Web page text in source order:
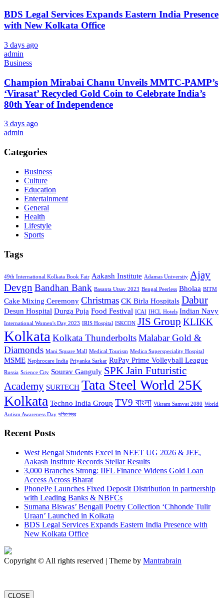
BDS Legal Services Expands Eastern India Presence
with New Kolkata Office
3 days ago
admin
Business
Champion Mirabai Chanu Unveils MMTC-PAMP’s
‘Virasat’ Recycled Gold Coin to Celebrate India’s
80th Year of Independence
3 days ago
admin
Categories
Business
Culture
Education
Entertainment
General
Health
Lifestyle
Sports
Tags
49th International Kolkata Book Fair Aakash Institute Adamas University Ajay
Devgn Bandhan Bank Basanta Utsav 2023 Bengal Peerless Bholaa BITM
Cake Mixing Ceremony Christmas CK Birla Hospitals Dabur
Desun Hospital Durga Puja Food Festival ICAI IHCL Hotels Indian Navy
International Women's Day 2023 IRIS Hospital ISKCON JIS Group KLIKK
Kolkata Kolkata ThunderboltsMalabar Gold &
Diamonds Mani Square Mall Medical Tourism Medica Superspeciality Hospital
MSME Nephrocare India Priyanka Sarkar RuPay Prime Volleyball League
Russia Science City Sourav Ganguly SPK Jain Futuristic
Academy SURTECH Tata Steel World 25K
Kolkata Techno India Group TV9 বাংলা Vikram Samvat 2080 World
Autism Awareness Day দক্ষিণেশ্বর
Recent Posts
West Bengal Students Excel in NEET UG 2026 & JEE,
Aakash Institute Records Stellar Results
3,000 Branches Strong: IIFL Finance Widens Gold Loan
Access Across Bharat
PhonePe Launches Fixed Deposit Distribution in partnership
with Leading Banks & NBFCs
Sumana Biswas’ Bengali Poetry Collection ‘Chhonde Tulir
Uraan’ Launched in Kolkata
BDS Legal Services Expands Eastern India Presence with
New Kolkata Office
Copyright © All rights reserved | Theme by Mantrabrain
CLOSE